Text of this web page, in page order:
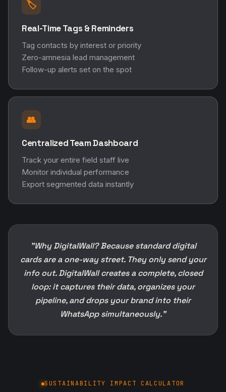
🏷️
Real-Time Tags & Reminders
Tag contacts by interest or priority
Zero-amnesia lead management
Follow-up alerts set on the spot
👥
Centralized Team Dashboard
Track your entire field staff live
Monitor individual performance
Export segmented data instantly
"Why DigitalWall? Because standard digital
cards are a one-way street. They only send your
info out. DigitalWall creates a complete, closed
loop: it captures their data, organizes your
pipeline, and drops your brand into their
WhatsApp simultaneously."
SUSTAINABILITY IMPACT CALCULATOR